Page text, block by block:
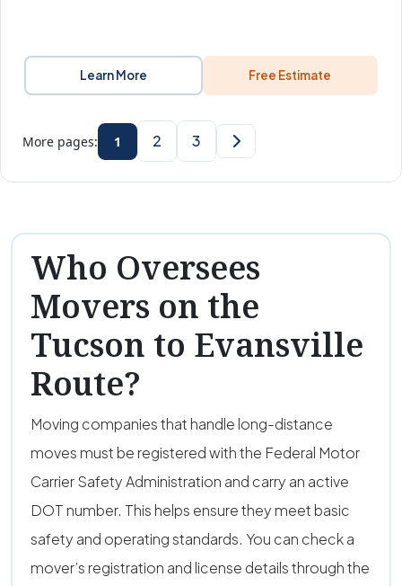
Learn More Free Estimate
More pages: 1 2 3
Who Oversees
Movers on the
Tucson to Evansville
Route?
Moving companies that handle long-distance
moves must be registered with the Federal Motor
Carrier Safety Administration and carry an active
DOT number. This helps ensure they meet basic
safety and operating standards. You can check a
mover’s registration and license details through the